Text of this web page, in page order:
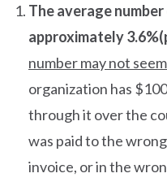
The average
approximately
number may not
organization has
through it over the
was paid to the
invoice, or in the